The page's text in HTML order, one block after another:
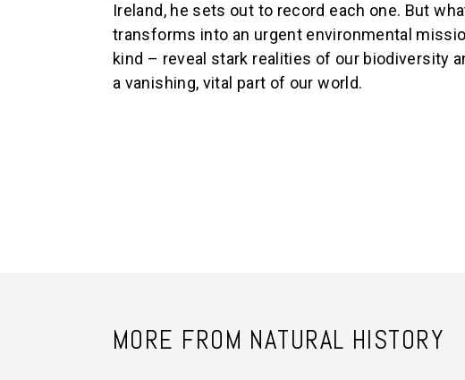
Ireland, he sets out to record each one. But
transforms into an urgent environmental
kind – reveal stark realities of our biodiversity
a vanishing, vital part of our world.
MORE FROM NATURAL HISTORY